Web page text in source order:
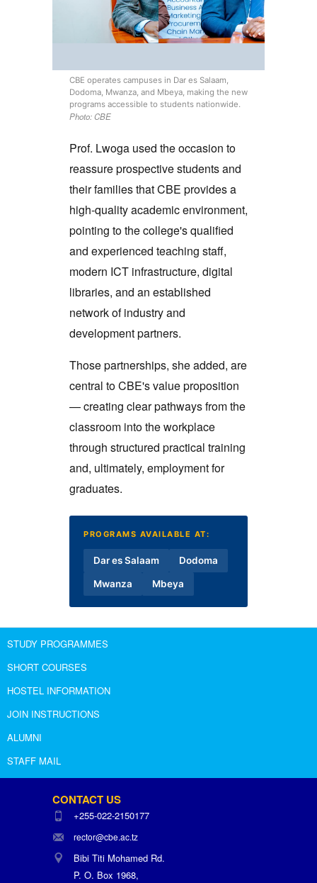
CBE operates campuses in Dar es Salaam,
Dodoma, Mwanza, and Mbeya, making the new
programs accessible to students nationwide.
Photo: CBE
Prof. Lwoga used the occasion to
reassure prospective students and
their families that CBE provides a
high-quality academic environment,
pointing to the college's qualified
and experienced teaching staff,
modern ICT infrastructure, digital
libraries, and an established
network of industry and
development partners.
Those partnerships, she added, are
central to CBE's value proposition
— creating clear pathways from the
classroom into the workplace
through structured practical training
and, ultimately, employment for
graduates.
PROGRAMS AVAILABLE AT:
Dar es Salaam Dodoma
Mwanza Mbeya
STUDY PROGRAMMES
SHORT COURSES
HOSTEL INFORMATION
JOIN INSTRUCTIONS
ALUMNI
STAFF MAIL
CONTACT US
+255-022-2150177
rector@cbe.ac.tz
Bibi Titi Mohamed Rd.
P. O. Box 1968,